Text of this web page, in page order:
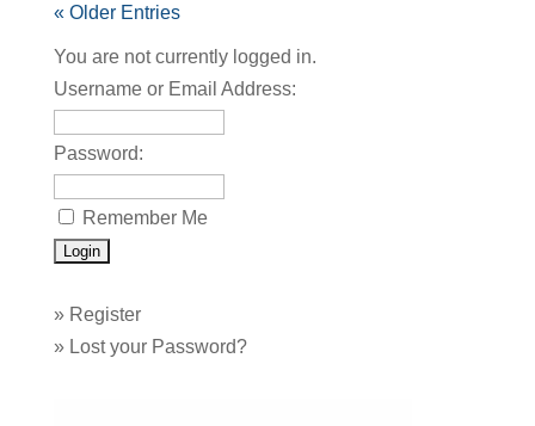
« Older Entries
You are not currently logged in.
Username or Email Address:
Password:
Remember Me
» Register
» Lost your Password?